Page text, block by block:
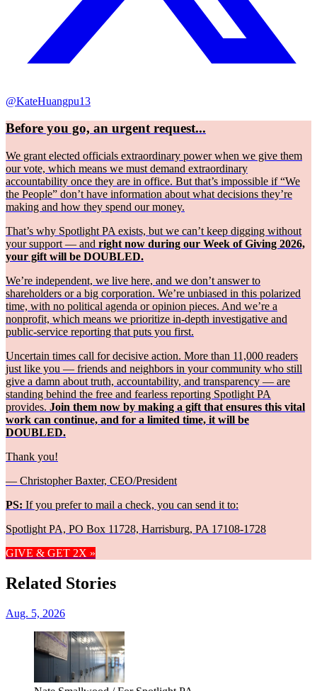
@KateHuangpu13
Before you go, an urgent request...
We grant elected officials extraordinary power when we give them
our vote, which means we must demand extraordinary
accountability once they are in office. But that’s impossible if “We
the People” don’t have information about what decisions they’re
making and how they spend our money.
That’s why Spotlight PA exists, but we can’t keep digging without
your support — and right now during our Week of Giving 2026,
your gift will be DOUBLED.
We’re independent, we live here, and we don’t answer to
shareholders or a big corporation. We’re unbiased in this polarized
time, with no political agenda or opinion pieces. And we’re a
nonprofit, which means we prioritize in-depth investigative and
public-service reporting that puts you first.
Uncertain times call for decisive action. More than 11,000 readers
just like you — friends and neighbors in your community who still
give a damn about truth, accountability, and transparency — are
standing behind the free and fearless reporting Spotlight PA
provides. Join them now by making a gift that ensures this vital
work can continue, and for a limited time, it will be
DOUBLED.
Thank you!
— Christopher Baxter, CEO/President
PS: If you prefer to mail a check, you can send it to:
Spotlight PA, PO Box 11728, Harrisburg, PA 17108-1728
GIVE & GET 2X »
Related Stories
Aug. 5, 2026